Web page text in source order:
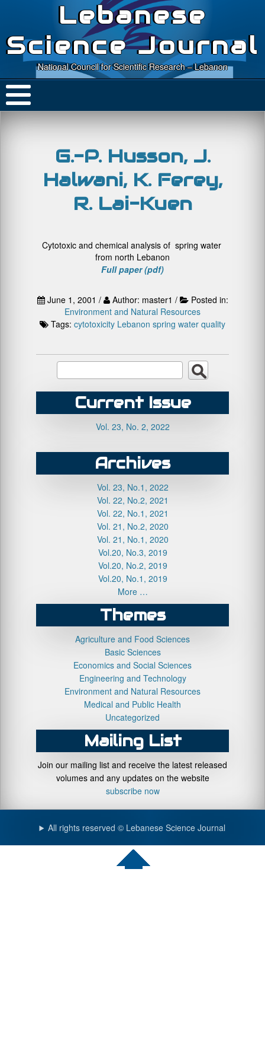
Lebanese
Science Journal
National Council for Scientific Research – Lebanon
G.-P. Husson, J.
Halwani, K. Ferey,
R. Lai-Kuen
Cytotoxic and chemical analysis of spring water
from north Lebanon
Full paper (pdf)
June 1, 2001 / Author: master1 /
Posted in:
Environment and Natural Resources
Tags: cytotoxicity Lebanon spring water quality
Current Issue
Vol. 23, No. 2, 2022
Archives
Vol. 23, No.1, 2022
Vol. 22, No.2, 2021
Vol. 22, No.1, 2021
Vol. 21, No.2, 2020
Vol. 21, No.1, 2020
Vol.20, No.3, 2019
Vol.20, No.2, 2019
Vol.20, No.1, 2019
More …
Themes
Agriculture and Food Sciences
Basic Sciences
Economics and Social Sciences
Engineering and Technology
Environment and Natural Resources
Medical and Public Health
Uncategorized
Mailing List
Join our mailing list and receive the latest released
volumes and any updates on the website
subscribe now
All rights reserved © Lebanese Science Journal